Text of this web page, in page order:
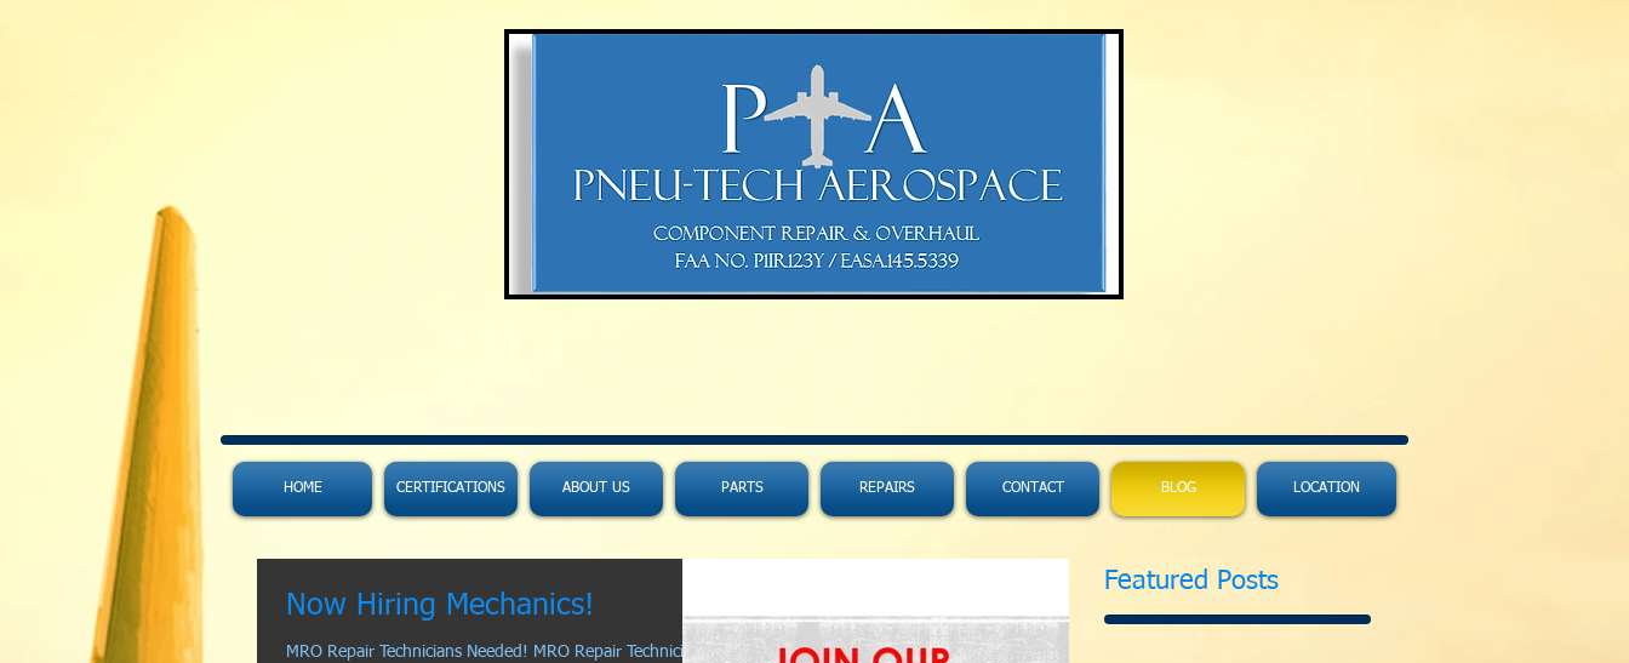
HOME CERTIFICATIONS ABOUT US PARTS REPAIRS CONTACT BLOG LOCATION
Now Hiring Mechanics!
MRO Repair Technicians Needed! MRO Repair Technicians
Featured Posts